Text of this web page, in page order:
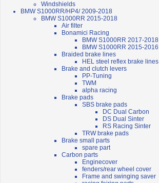
Windshields
BMW S1000RR/HP4/ 2009-2018
BMW S1000RR 2015-2018
Air filter
Bonamici Racing
BMW S1000RR 2017-2018
BMW S1000RR 2015-2016
Braided brake lines
HEL steel reflex brake lines
Brake and clutch levers
PP-Tuning
TWM
alpha racing
Brake pads
SBS brake pads
DC Dual Carbon
DS Dual Sinter
RS Racing Sinter
TRW brake pads
Brake small parts
spare part
Carbon parts
Enginecover
fenders/rear wheel cover
Frame and swinging saver